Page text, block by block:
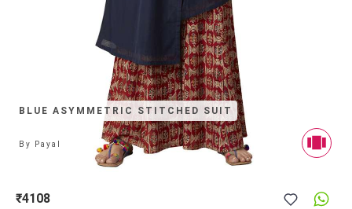
BLUE ASYMMETRIC STITCHED SUIT
By Payal
₹4108